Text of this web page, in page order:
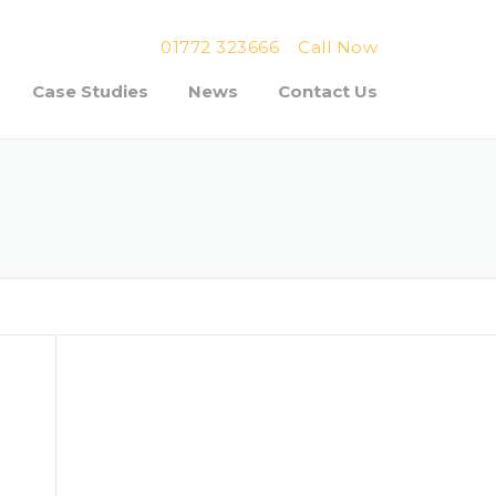
Call Now
01772 323666
Case Studies News Contact Us